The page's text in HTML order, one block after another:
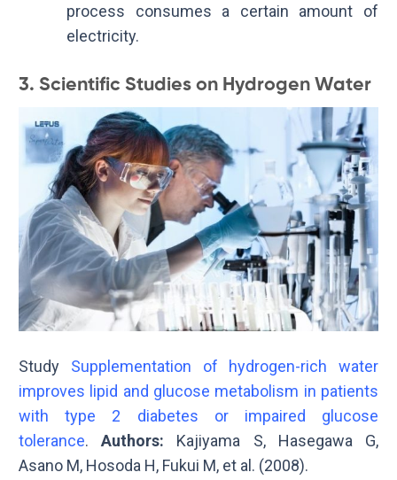
process consumes a certain amount of
electricity.
3. Scientific Studies on Hydrogen Water
Study Supplementation of hydrogen-rich water
improves lipid and glucose metabolism in patients
with type 2 diabetes or impaired glucose
tolerance.Authors: Kajiyama S, Hasegawa G,
Asano M, Hosoda H, Fukui M, et al. (2008).